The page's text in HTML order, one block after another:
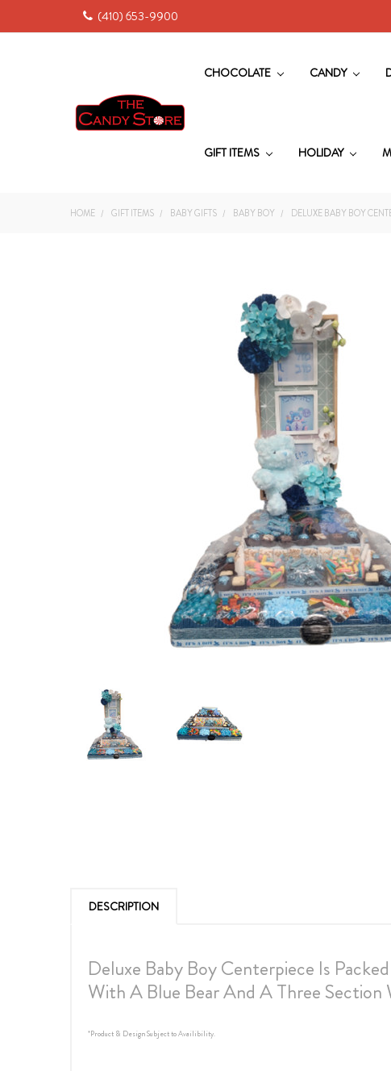
(410) 653-9900
CHOCOLATE CANDY
GIFT ITEMS HOLIDAY
HOME GIFT ITEMS BABY GIFTS BABY BOY DELUXE BABY BOY
DESCRIPTION
Deluxe Baby Boy Centerpiece Is
With A Blue Bear And A Three Section
*Product & Design Subject to Availibility.